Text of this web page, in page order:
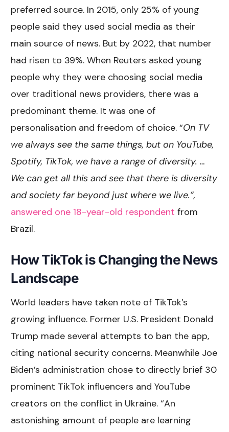
preferred source. In 2015, only 25% of young
people said they used social media as their
main source of news. But by 2022, that number
had risen to 39%. When Reuters asked young
people why they were choosing social media
over traditional news providers, there was a
predominant theme. It was one of
personalisation and freedom of choice. “On TV
we always see the same things, but on YouTube,
Spotify, TikTok, we have a range of diversity. …
We can get all this and see that there is diversity
and society far beyond just where we live.”,
answered one 18-year-old respondent from
Brazil.
How TikTok is Changing the News
Landscape
World leaders have taken note of TikTok’s
growing influence. Former U.S. President Donald
Trump made several attempts to ban the app,
citing national security concerns. Meanwhile Joe
Biden’s administration chose to directly brief 30
prominent TikTok influencers and YouTube
creators on the conflict in Ukraine. “An
astonishing amount of people are learning